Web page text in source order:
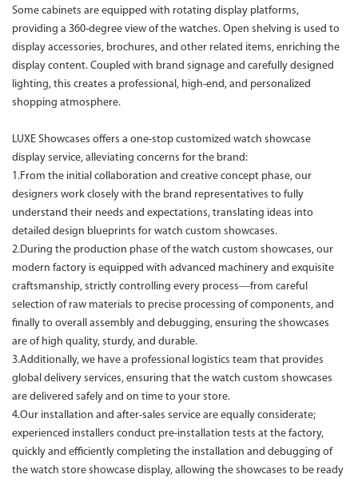
Some cabinets are equipped with rotating display platforms,
providing a 360-degree view of the watches. Open shelving is used to
display accessories, brochures, and other related items, enriching the
display content. Coupled with brand signage and carefully designed
lighting, this creates a professional, high-end, and personalized
shopping atmosphere.
LUXE Showcases offers a one-stop customized watch showcase
display service, alleviating concerns for the brand:
1.From the initial collaboration and creative concept phase, our
designers work closely with the brand representatives to fully
understand their needs and expectations, translating ideas into
detailed design blueprints for watch custom showcases.
2.During the production phase of the watch custom showcases, our
modern factory is equipped with advanced machinery and exquisite
craftsmanship, strictly controlling every process—from careful
selection of raw materials to precise processing of components, and
finally to overall assembly and debugging, ensuring the showcases
are of high quality, sturdy, and durable.
3.Additionally, we have a professional logistics team that provides
global delivery services, ensuring that the watch custom showcases
are delivered safely and on time to your store.
4.Our installation and after-sales service are equally considerate;
experienced installers conduct pre-installation tests at the factory,
quickly and efficiently completing the installation and debugging of
the watch store showcase display, allowing the showcases to be ready